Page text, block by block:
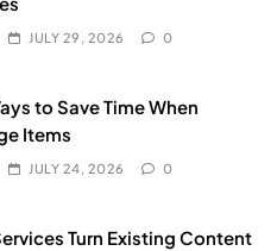
JULY 29, 2026 0
to Save Time When
Items
JULY 24, 2026 0
Turn Existing Content